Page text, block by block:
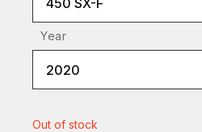
450 SX-F
Year
2020
Out of stock